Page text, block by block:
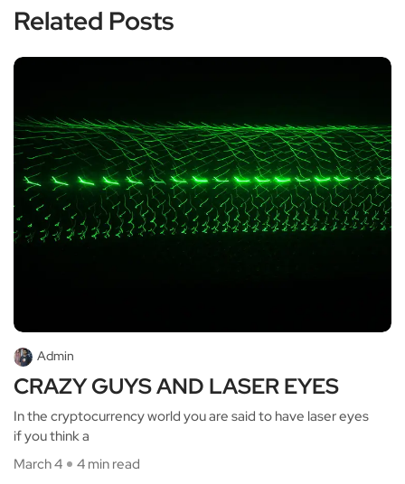
Related Posts
Admin
CRAZY GUYS AND LASER EYES
In the cryptocurrency world you are said to have laser eyes
if you think a
March 4
4 min read